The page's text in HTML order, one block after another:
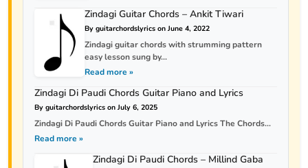
Zindagi Guitar Chords – Ankit Tiwari
By guitarchordslyrics on June 4, 2022
Zindagi guitar chords with strumming pattern
easy lesson sung by...
Read more »
Zindagi Di Paudi Chords Guitar Piano and Lyrics
By guitarchordslyrics on July 6, 2025
Zindagi Di Paudi Chords Guitar Piano and Lyrics The Chords...
Read more »
Zindagi Di Paudi Chords – Millind Gaba